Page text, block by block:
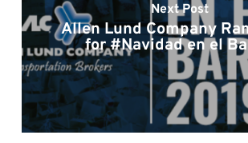
Next Post
Allen Lund Company
for #Navidad en el